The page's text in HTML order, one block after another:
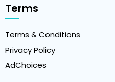
Terms
Terms & Conditions
Privacy Policy
AdChoices